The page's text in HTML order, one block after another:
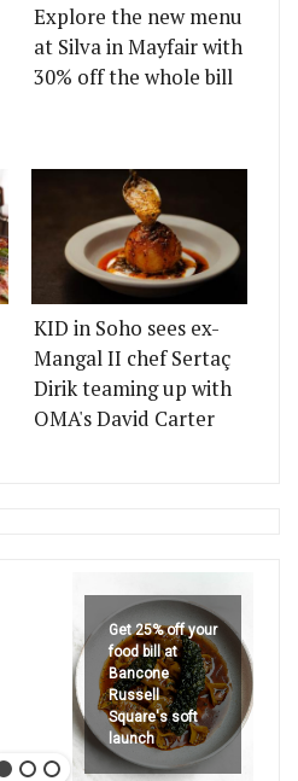
Explore the new menu
at Silva in Mayfair with
30% off the whole bill
KID in Soho sees ex-
Mangal II chef Sertaç
Dirik teaming up with
OMA's David Carter
Get 25% off your
food bill at
Bancone
Russell
Square's soft
launch